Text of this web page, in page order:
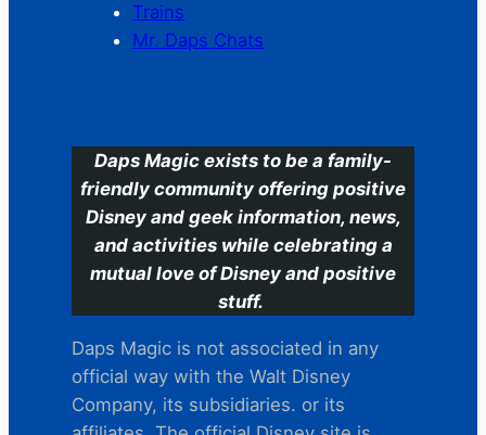
Trains
Mr. Daps Chats
Daps Magic exists to be a family-
friendly community offering positive
Disney and geek information, news,
and activities while celebrating a
mutual love of Disney and positive
stuff.
Daps Magic is not associated in any
official way with the Walt Disney
Company, its subsidiaries. or its